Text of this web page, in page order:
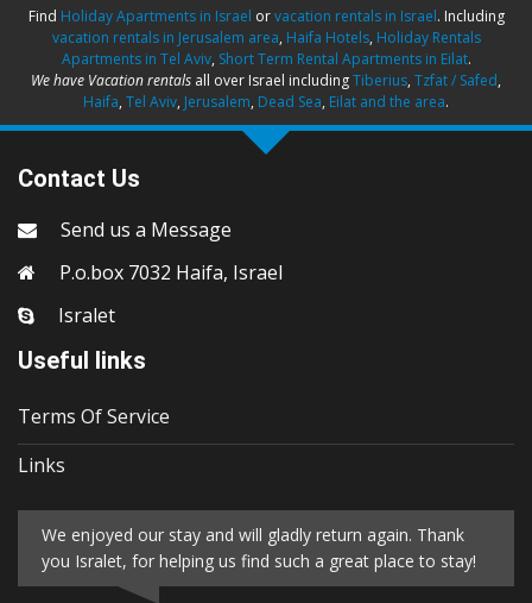
Find Holiday Apartments in Israel orvacation rentals in Israel. Including
vacation rentals in Jerusalem area, Haifa Hotels, Holiday Rentals
Apartments in Tel Aviv, Short Term Rental Apartments in Eilat.
We have Vacation rentals all over Israel includingTiberius, Tzfat / Safed,
Haifa, Tel Aviv, Jerusalem, Dead Sea, Eilat and the area.
Contact Us
Send us a Message
P.o.box 7032 Haifa, Israel
Isralet
Useful links
Terms Of Service
Links
We enjoyed our stay and will gladly return again. Thank
you Isralet, for helping us find such a great place to stay!